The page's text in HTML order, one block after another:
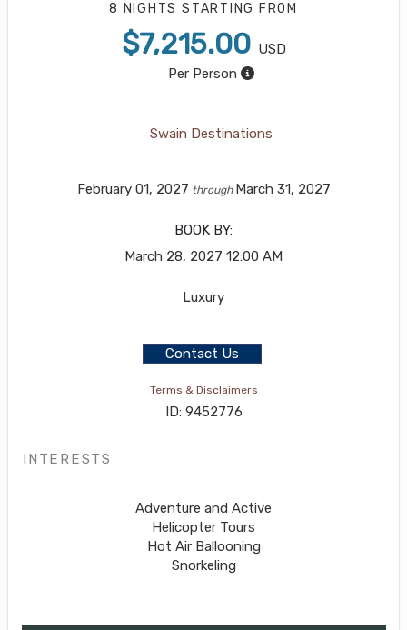
8 NIGHTS STARTING FROM
$7,215.00 USD
Per Person
Swain Destinations
February 01, 2027 through March 31, 2027
BOOK BY:
March 28, 2027 12:00 AM
Luxury
Contact Us
Terms & Disclaimers
ID: 9452776
INTERESTS
Adventure and Active
Helicopter Tours
Hot Air Ballooning
Snorkeling